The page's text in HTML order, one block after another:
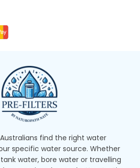
find the right water
specific water source. Whether
water, bore water or travelling